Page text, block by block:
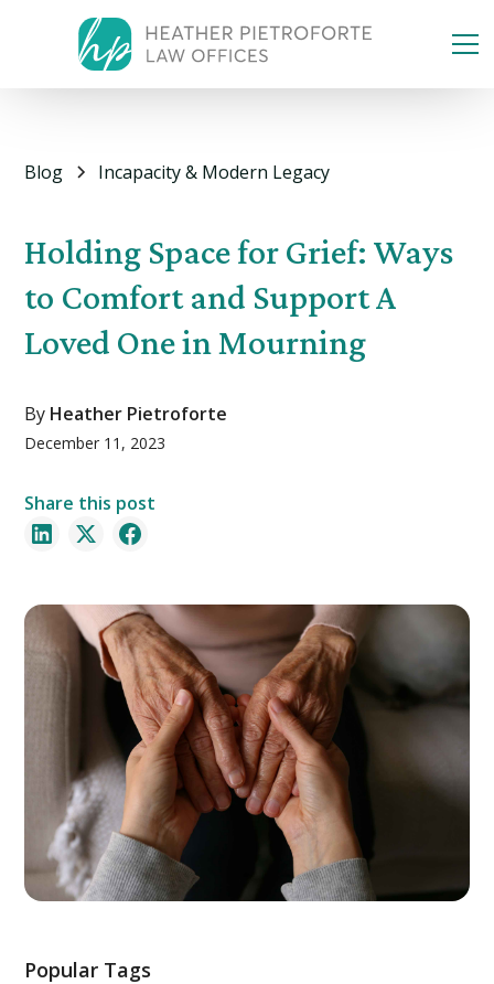
Blog Incapacity & Modern Legacy
Holding Space for Grief: Ways
to Comfort and Support A
Loved One in Mourning
By Heather Pietroforte
December 11, 2023
Share this post
Popular Tags